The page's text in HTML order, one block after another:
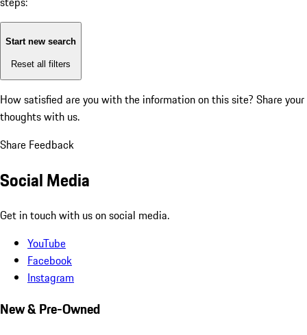
Start new search
Reset all filters
How satisfied are you with the information on this site? Share your
thoughts with us.
Share Feedback
Social Media
Get in touch with us on social media.
YouTube
Facebook
Instagram
New & Pre-Owned